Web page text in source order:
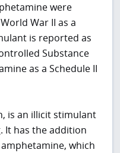
were
War II as a
is reported as
Substance
as a Schedule II
is an illicit stimulant
It has the addition
which